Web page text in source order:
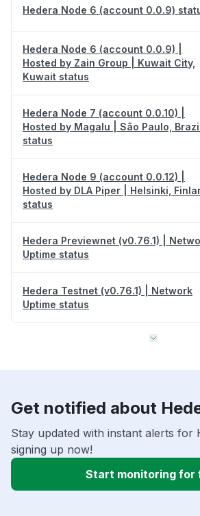
Hedera Node 6 (account 0.0.9)
Hedera Node 6 (account 0.0.9) |
Hosted by Zain Group | Kuwait City,
Kuwait status
Hedera Node 7 (account 0.0.10) |
Hosted by Magalu | São Paulo,
status
Hedera Node 9 (account 0.0.12) |
Hosted by DLA Piper | Helsinki,
status
Hedera Previewnet (v0.76.1) |
Uptime status
Hedera Testnet (v0.76.1) | Network
Uptime status
Get notified about
Stay updated with instant alerts for
signing up now!
Start monitoring for